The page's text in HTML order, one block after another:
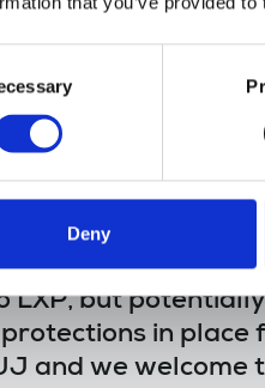
Deny
victory for press
our
Police to seize
sources is
LXP, but
in
and we welcome